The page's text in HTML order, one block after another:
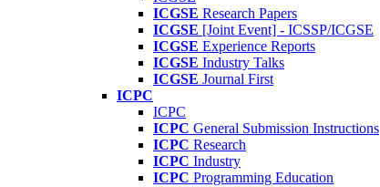
ICGSE Research Papers
ICGSE [Joint Event] - ICSSP/ICGSE
ICGSE Experience Reports
ICGSE Industry Talks
ICGSE Journal First
ICPC
ICPC
ICPC General Submission Instructions
ICPC Research
ICPC Industry
ICPC Programming Education